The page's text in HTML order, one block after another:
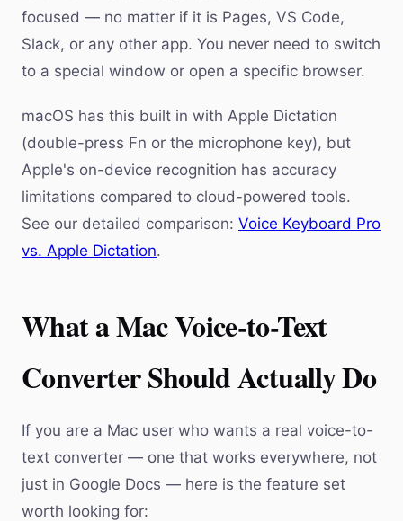
focused — no matter if it is Pages, VS Code,
Slack, or any other app. You never need to switch
to a special window or open a specific browser.
macOS has this built in with Apple Dictation
(double-press Fn or the microphone key), but
Apple's on-device recognition has accuracy
limitations compared to cloud-powered tools.
See our detailed comparison: Voice Keyboard Pro
vs. Apple Dictation.
What a Mac Voice-to-Text
Converter Should Actually Do
If you are a Mac user who wants a real voice-to-
text converter — one that works everywhere, not
just in Google Docs — here is the feature set
worth looking for: